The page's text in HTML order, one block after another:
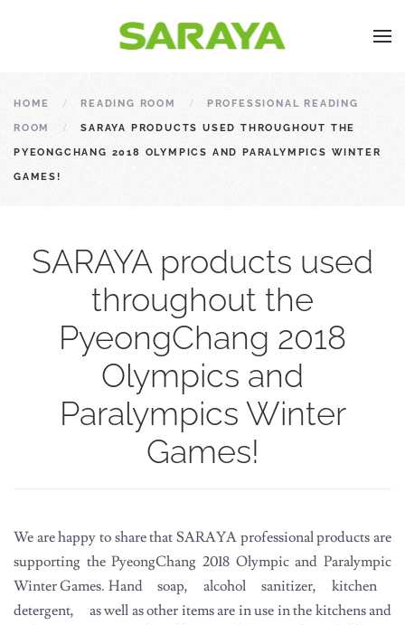
HOME READING ROOM PROFESSIONAL READING
ROOM SARAYA PRODUCTS USED THROUGHOUT THE
PYEONGCHANG 2018 OLYMPICS AND PARALYMPICS WINTER
GAMES!
SARAYA products used
throughout the
PyeongChang 2018
Olympics and
Paralympics Winter
Games!
We are happy to share that SARAYA professional products are
supporting the PyeongChang 2018 Olympic and Paralympic
Winter Games. Hand soap, alcohol sanitizer, kitchen
detergent, as well as other items are in use in the kitchens and